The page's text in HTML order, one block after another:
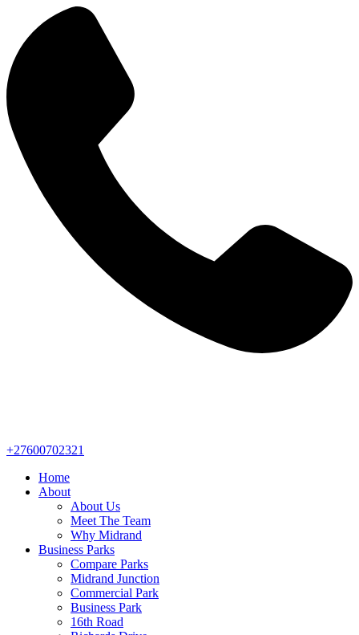
+27600702321
Home
About
About Us
Meet The Team
Why Midrand
Business Parks
Compare Parks
Midrand Junction
Commercial Park
Business Park
16th Road